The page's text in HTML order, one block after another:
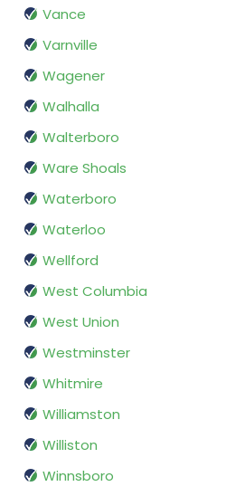
Vance
Varnville
Wagener
Walhalla
Walterboro
Ware Shoals
Waterboro
Waterloo
Wellford
West Columbia
West Union
Westminster
Whitmire
Williamston
Williston
Winnsboro